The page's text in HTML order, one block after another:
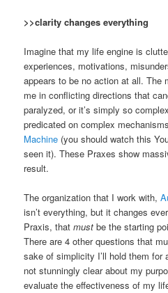
>>clarity changes everything
Imagine that my life engine is
experiences, motivations,
appears to be no action at all. The
me in conflicting directions that
paralyzed, or it’s simply so
predicated on complex
Machine (you should watch this
seen it). These Praxes show
result.
The organization that I work with,
isn’t everything, but it changes
Praxis, thatmust be the starting
There are 4 other questions that
sake of simplicity I’ll hold them for
not stunningly clear about my
evaluate the effectiveness of my